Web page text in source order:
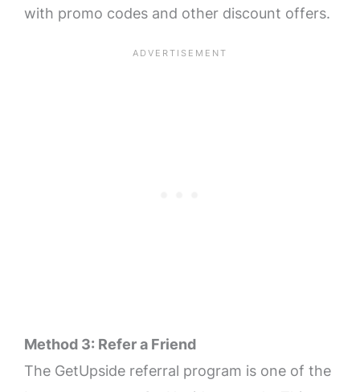
with promo codes and other discount offers.
Method 3: Refer a Friend
The GetUpside referral program is one of the